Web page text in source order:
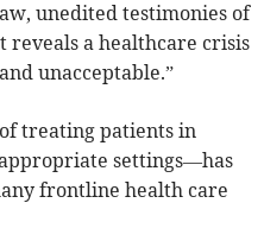
unedited testimonies of
reveals a healthcare crisis
unacceptable.”
treating patients in
settings—has
frontline health care